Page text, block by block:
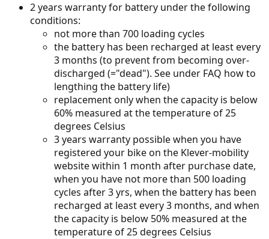
2 years warranty for battery under the following
conditions:
not more than 700 loading cycles
the battery has been recharged at least every
3 months (to prevent from becoming over-
discharged (="dead"). See under FAQ how to
lengthing the battery life)
replacement only when the capacity is below
60% measured at the temperature of 25
degrees Celsius
3 years warranty possible when you have
registered your bike on the Klever-mobility
website within 1 month after purchase date,
when you have not more than 500 loading
cycles after 3 yrs, when the battery has been
recharged at least every 3 months, and when
the capacity is below 50% measured at the
temperature of 25 degrees Celsius